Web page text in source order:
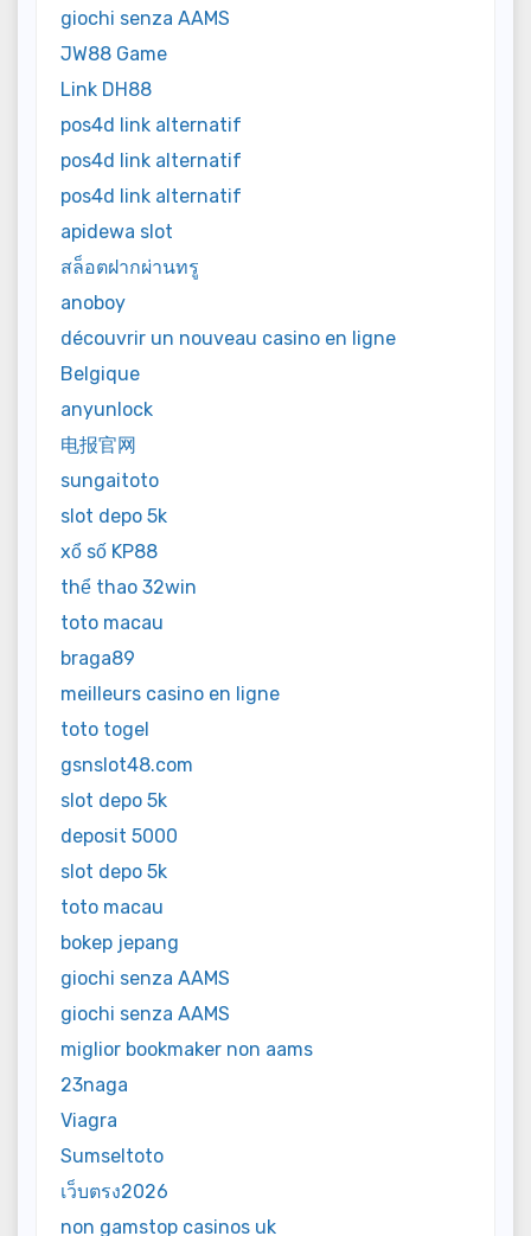
giochi senza AAMS
JW88 Game
Link DH88
pos4d link alternatif
pos4d link alternatif
pos4d link alternatif
apidewa slot
สล็อตฝากผ่านทรู
anoboy
découvrir un nouveau casino en ligne
Belgique
anyunlock
电报官网
sungaitoto
slot depo 5k
xổ số KP88
thể thao 32win
toto macau
braga89
meilleurs casino en ligne
toto togel
gsnslot48.com
slot depo 5k
deposit 5000
slot depo 5k
toto macau
bokep jepang
giochi senza AAMS
giochi senza AAMS
miglior bookmaker non aams
23naga
Viagra
Sumseltoto
เว็บตรง2026
non gamstop casinos uk